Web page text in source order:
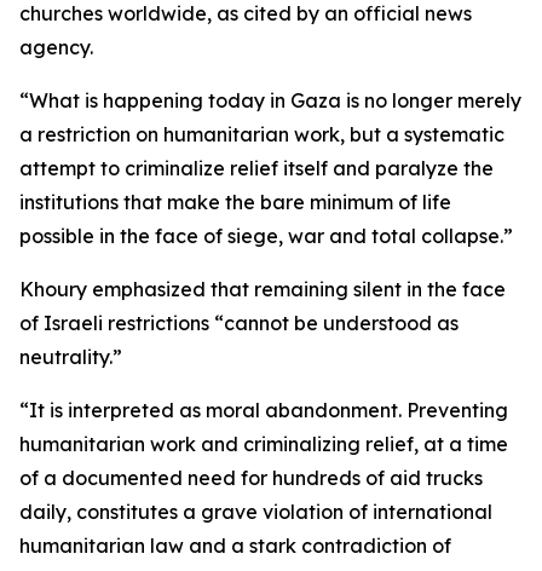
churches worldwide, as cited by an official news
agency.
“What is happening today in Gaza is no longer merely
a restriction on humanitarian work, but a systematic
attempt to criminalize relief itself and paralyze the
institutions that make the bare minimum of life
possible in the face of siege, war and total collapse.”
Khoury emphasized that remaining silent in the face
of Israeli restrictions “cannot be understood as
neutrality.”
“It is interpreted as moral abandonment. Preventing
humanitarian work and criminalizing relief, at a time
of a documented need for hundreds of aid trucks
daily, constitutes a grave violation of international
humanitarian law and a stark contradiction of